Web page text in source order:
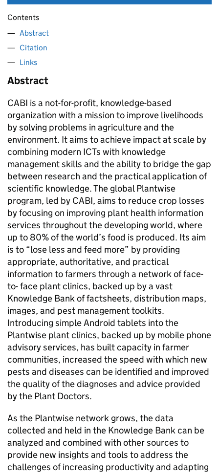
Contents
Abstract
Citation
Links
Abstract
CABI is a not-for-profit, knowledge-based
organization with a mission to improve livelihoods
by solving problems in agriculture and the
environment. It aims to achieve impact at scale by
combining modern ICTs with knowledge
management skills and the ability to bridge the gap
between research and the practical application of
scientific knowledge. The global Plantwise
program, led by CABI, aims to reduce crop losses
by focusing on improving plant health information
services throughout the developing world, where
up to 80% of the world’s food is produced. Its aim
is to “lose less and feed more” by providing
appropriate, authoritative, and practical
information to farmers through a network of face-
to- face plant clinics, backed up by a vast
Knowledge Bank of factsheets, distribution maps,
images, and pest management toolkits.
Introducing simple Android tablets into the
Plantwise plant clinics, backed up by mobile phone
advisory services, has built capacity in farmer
communities, increased the speed with which new
pests and diseases can be identified and improved
the quality of the diagnoses and advice provided
by the Plant Doctors.
As the Plantwise network grows, the data
collected and held in the Knowledge Bank can be
analyzed and combined with other sources to
provide new insights and tools to address the
challenges of increasing productivity and adapting